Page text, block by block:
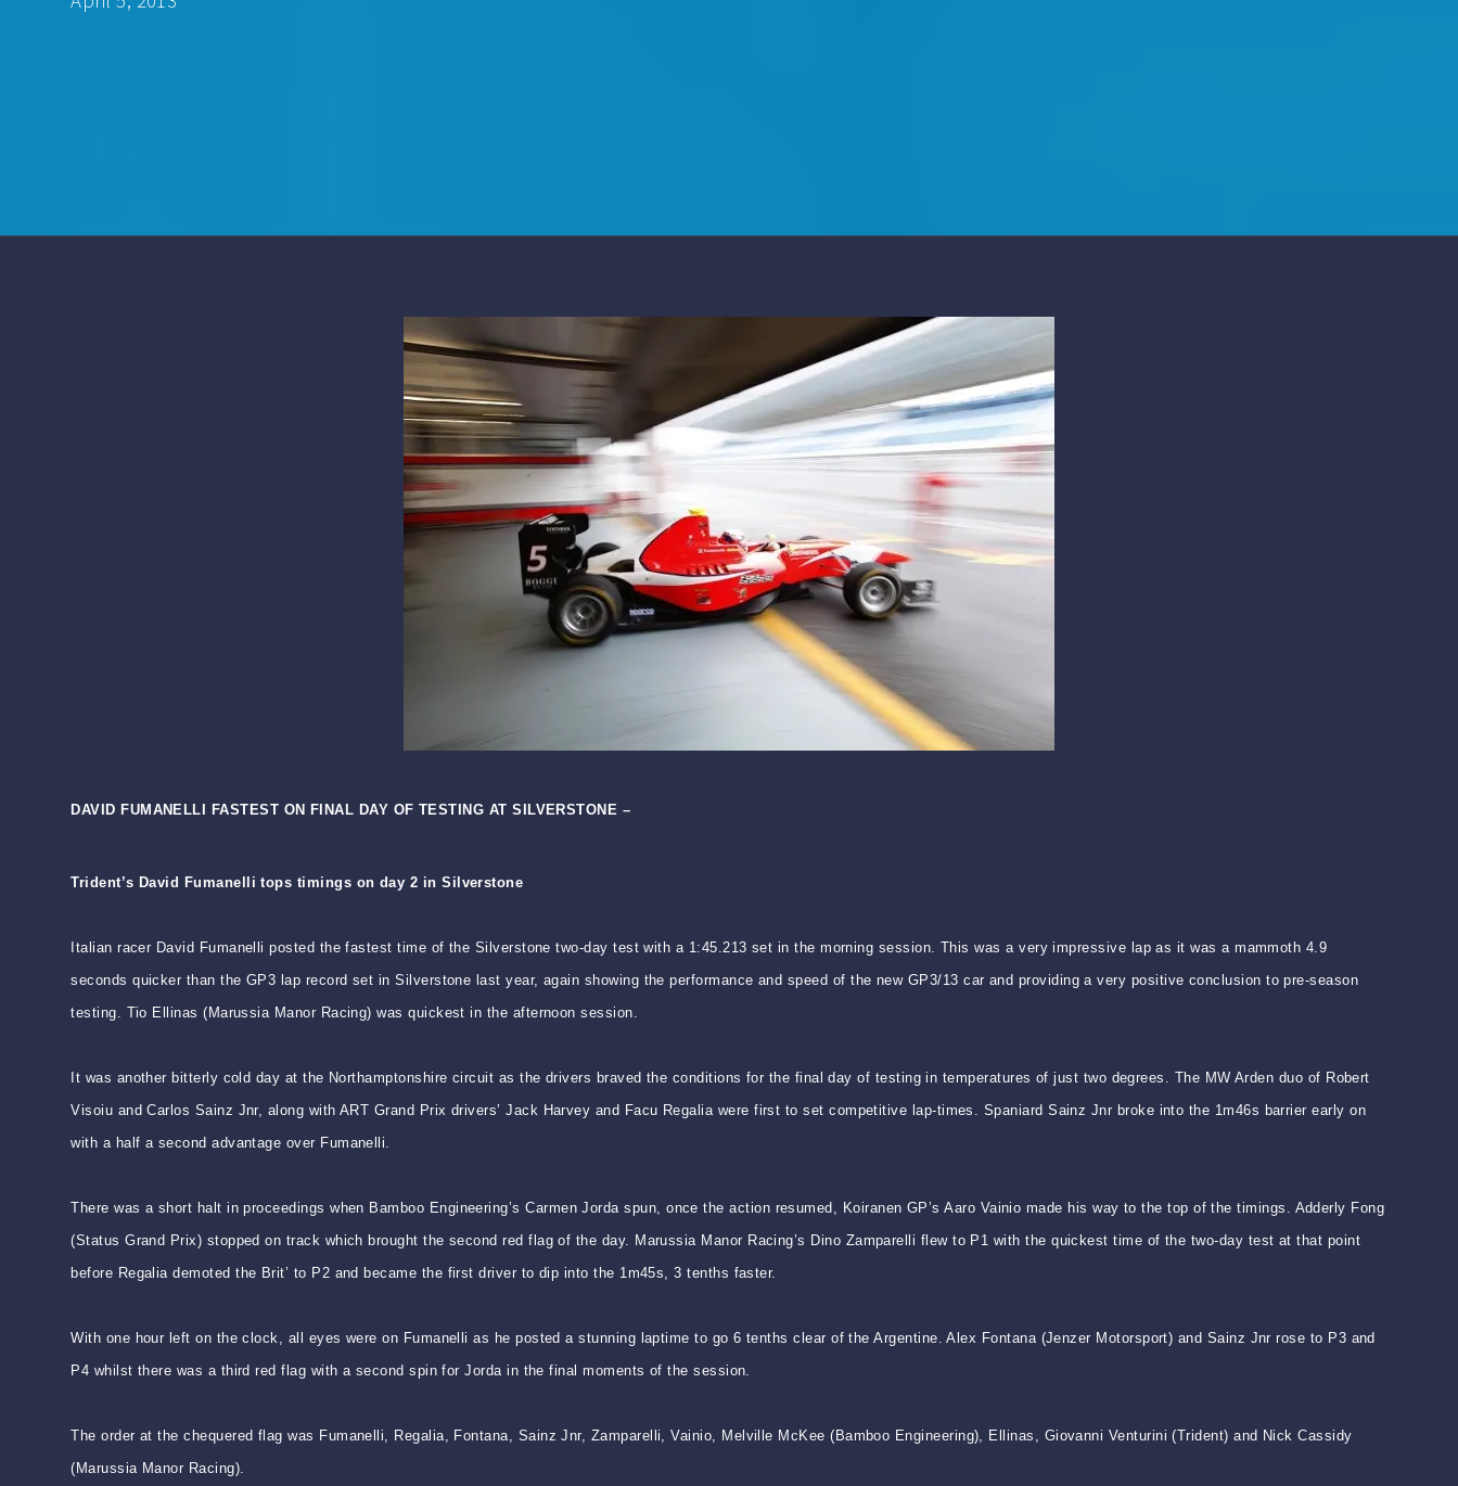
DAVID FUMANELLI FASTEST ON FINAL DAY OF TESTING AT SILVERSTONE –
Trident’s David Fumanelli tops timings on day 2 in Silverstone
Italian racer David Fumanelli posted the fastest time of the Silverstone two-day test with a 1:45.213 set in the morning session. This was a very impressive lap as it was a mammoth 4.9
seconds quicker than the GP3 lap record set in Silverstone last year, again showing the performance and speed of the new GP3/13 car and providing a very positive conclusion to pre-season
testing. Tio Ellinas (Marussia Manor Racing) was quickest in the afternoon session.
It was another bitterly cold day at the Northamptonshire circuit as the drivers braved the conditions for the final day of testing in temperatures of just two degrees. The MW Arden duo of Robert
Visoiu and Carlos Sainz Jnr, along with ART Grand Prix drivers’ Jack Harvey and Facu Regalia were first to set competitive lap-times. Spaniard Sainz Jnr broke into the 1m46s barrier early on
with a half a second advantage over Fumanelli.
There was a short halt in proceedings when Bamboo Engineering’s Carmen Jorda spun, once the action resumed, Koiranen GP’s Aaro Vainio made his way to the top of the timings. Adderly Fong
(Status Grand Prix) stopped on track which brought the second red flag of the day. Marussia Manor Racing’s Dino Zamparelli flew to P1 with the quickest time of the two-day test at that point
before Regalia demoted the Brit’ to P2 and became the first driver to dip into the 1m45s, 3 tenths faster.
With one hour left on the clock, all eyes were on Fumanelli as he posted a stunning laptime to go 6 tenths clear of the Argentine. Alex Fontana (Jenzer Motorsport) and Sainz Jnr rose to P3 and
P4 whilst there was a third red flag with a second spin for Jorda in the final moments of the session.
The order at the chequered flag was Fumanelli, Regalia, Fontana, Sainz Jnr, Zamparelli, Vainio, Melville McKee (Bamboo Engineering), Ellinas, Giovanni Venturini (Trident) and Nick Cassidy
(Marussia Manor Racing).